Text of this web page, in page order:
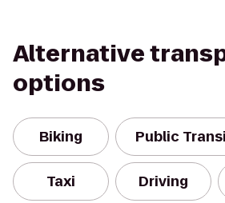
Alternative
options
Biking Public
Taxi Driving